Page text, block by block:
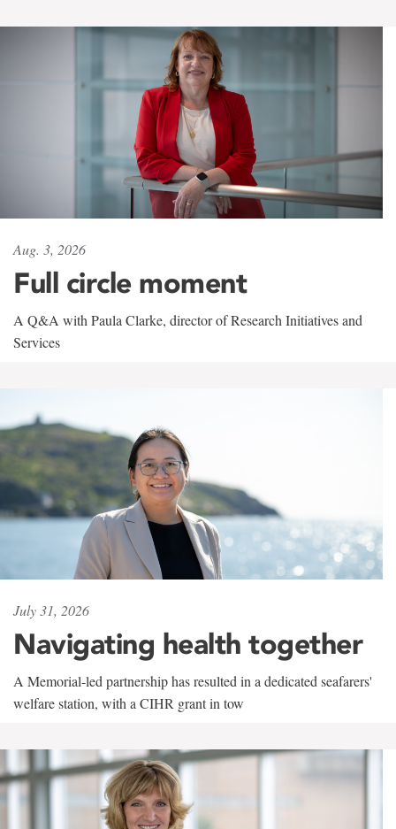
Aug. 3, 2026
Full circle moment
A Q&A with Paula Clarke, director of Research Initiatives and
Services
July 31, 2026
Navigating health together
A Memorial-led partnership has resulted in a dedicated seafarers'
welfare station, with a CIHR grant in tow